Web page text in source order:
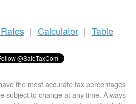
| Calculator | Table
the most accurate tax percentages
subject to change at any time. Always